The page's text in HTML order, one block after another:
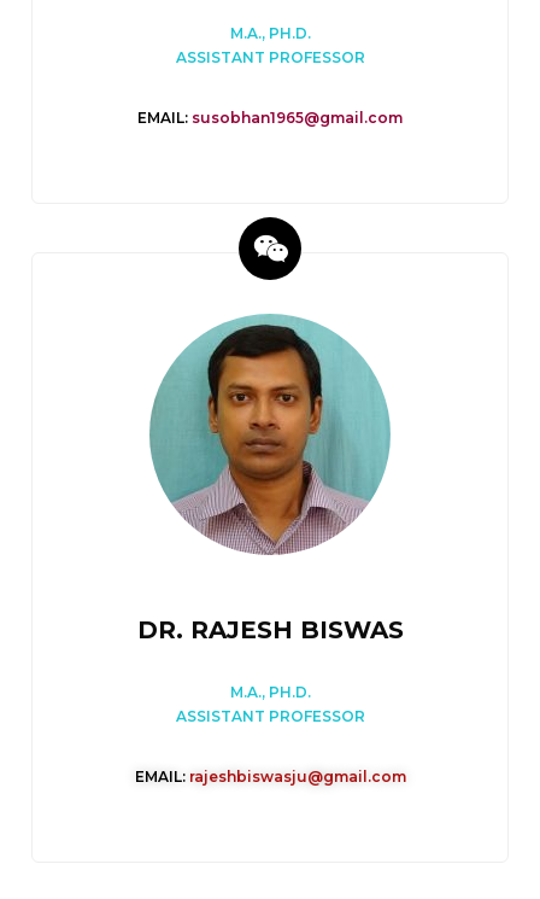
M.A., PH.D.
ASSISTANT PROFESSOR
EMAIL: susobhan1965@gmail.com
DR. RAJESH BISWAS
M.A., PH.D.
ASSISTANT PROFESSOR
EMAIL:rajeshbiswasju@gmail.com